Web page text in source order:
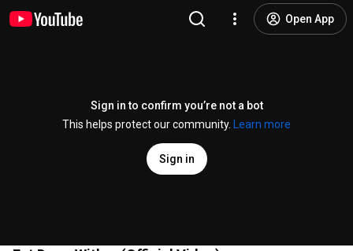
Open App
Sign in to confirm you’re not a bot
This helps protect our community.
Learn more
Sign in